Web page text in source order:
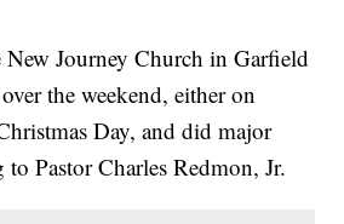
Journey Church in Garfield
the weekend, either on
Day, and did major
to Pastor Charles Redmon, Jr.